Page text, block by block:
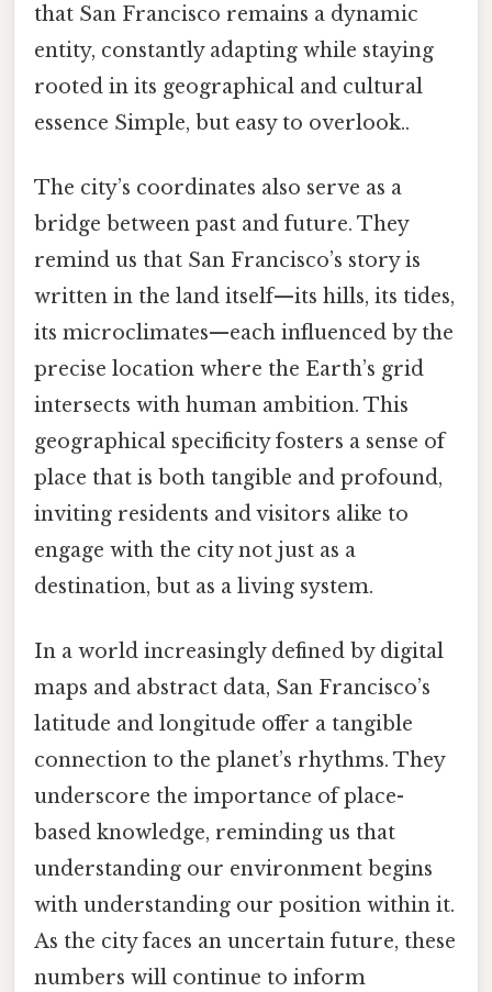
that San Francisco remains a dynamic
entity, constantly adapting while staying
rooted in its geographical and cultural
essence Simple, but easy to overlook..
The city’s coordinates also serve as a
bridge between past and future. They
remind us that San Francisco’s story is
written in the land itself—its hills, its tides,
its microclimates—each influenced by the
precise location where the Earth’s grid
intersects with human ambition. This
geographical specificity fosters a sense of
place that is both tangible and profound,
inviting residents and visitors alike to
engage with the city not just as a
destination, but as a living system.
In a world increasingly defined by digital
maps and abstract data, San Francisco’s
latitude and longitude offer a tangible
connection to the planet’s rhythms. They
underscore the importance of place-
based knowledge, reminding us that
understanding our environment begins
with understanding our position within it.
As the city faces an uncertain future, these
numbers will continue to inform